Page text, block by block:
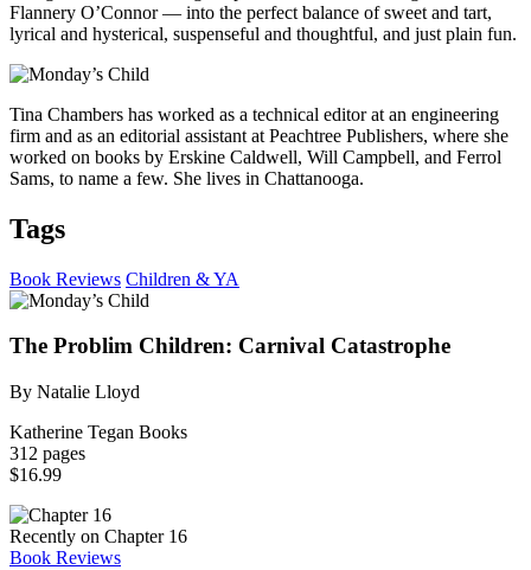
Flannery O’Connor — into the perfect balance of sweet and tart,
lyrical and hysterical, suspenseful and thoughtful, and just plain fun.
Tina Chambers has worked as a technical editor at an engineering
firm and as an editorial assistant at Peachtree Publishers, where she
worked on books by Erskine Caldwell, Will Campbell, and Ferrol
Sams, to name a few. She lives in Chattanooga.
Tags
Book Reviews Children & YA
The Problim Children: Carnival Catastrophe
By Natalie Lloyd
Katherine Tegan Books
312 pages
$16.99
Recently on Chapter 16
Book Reviews